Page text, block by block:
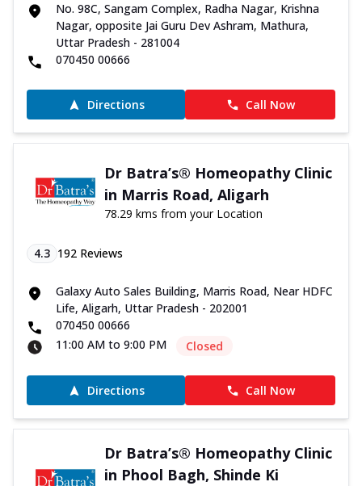
No. 98C, Sangam Complex, Radha Nagar, Krishna
Nagar, opposite Jai Guru Dev Ashram, Mathura,
Uttar Pradesh - 281004
070450 00666
Directions Call Now
Dr Batra’s® Homeopathy Clinic
in Marris Road, Aligarh
78.29 kms from your Location
4.3 192 Reviews
Galaxy Auto Sales Building, Marris Road, Near HDFC
Life, Aligarh, Uttar Pradesh - 202001
070450 00666
11:00 AM to 9:00 PM
Closed
Directions Call Now
Dr Batra’s® Homeopathy Clinic
in Phool Bagh, Shinde Ki